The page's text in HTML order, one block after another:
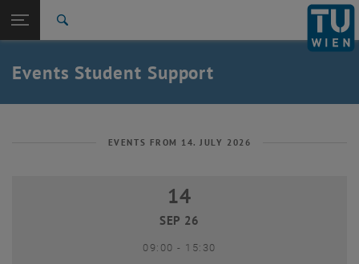
TU Login
Quicklinks
Toggle quicklinks menu
Studies
Career
Back: list subpages of parent page Student Support
Student Support
Events Student Support
EVENTS FROM 14. JULY 2026
14 September 2026
14
SEP 26
09:00- until
15:30